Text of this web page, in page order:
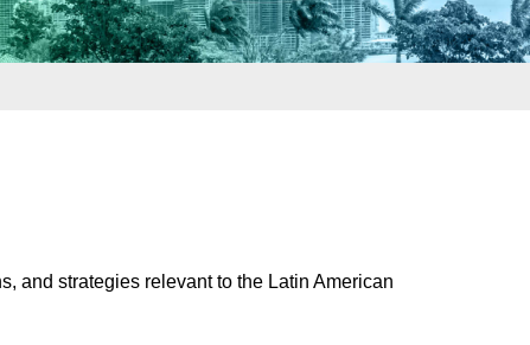
and strategies relevant to the Latin American